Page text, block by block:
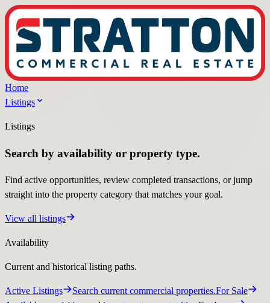
Home
Listings
Listings
Search by availability or property type.
Find active opportunities, review completed transactions, or jump
straight into the property category that matches your goal.
View all listings
Availability
Current and historical listing paths.
Active Listings Search current commercial properties.For Sale